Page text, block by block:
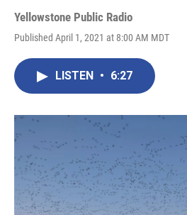
Yellowstone Public Radio
Published April 1, 2021 at 8:00 AM MDT
LISTEN • 6:27